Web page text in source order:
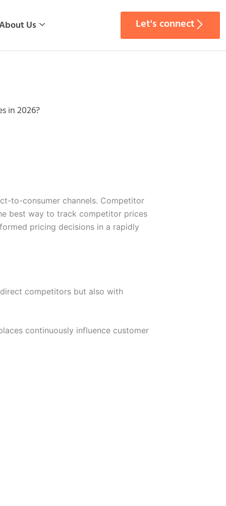
Us Let's connect
in 2026?
to-consumer channels. Competitor
best way to track competitor prices
pricing decisions in a rapidly
competitors but also with
continuously influence customer